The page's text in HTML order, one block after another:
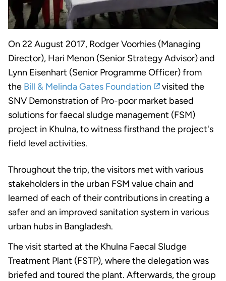
On 22 August 2017, Rodger Voorhies (Managing
Director), Hari Menon (Senior Strategy Advisor) and
Lynn Eisenhart (Senior Programme Officer) from
the Bill & Melinda Gates Foundation
visited the
SNV Demonstration of Pro-poor market based
solutions for faecal sludge management (FSM)
project in Khulna, to witness firsthand the project's
field level activities.
Throughout the trip, the visitors met with various
stakeholders in the urban FSM value chain and
learned of each of their contributions in creating a
safer and an improved sanitation system in various
urban hubs in Bangladesh.
The visit started at the Khulna Faecal Sludge
Treatment Plant (FSTP), where the delegation was
briefed and toured the plant. Afterwards, the group